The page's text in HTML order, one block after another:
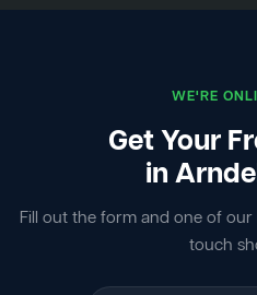
WE'RE
Get Your
in
Fill out the form and one of
touch